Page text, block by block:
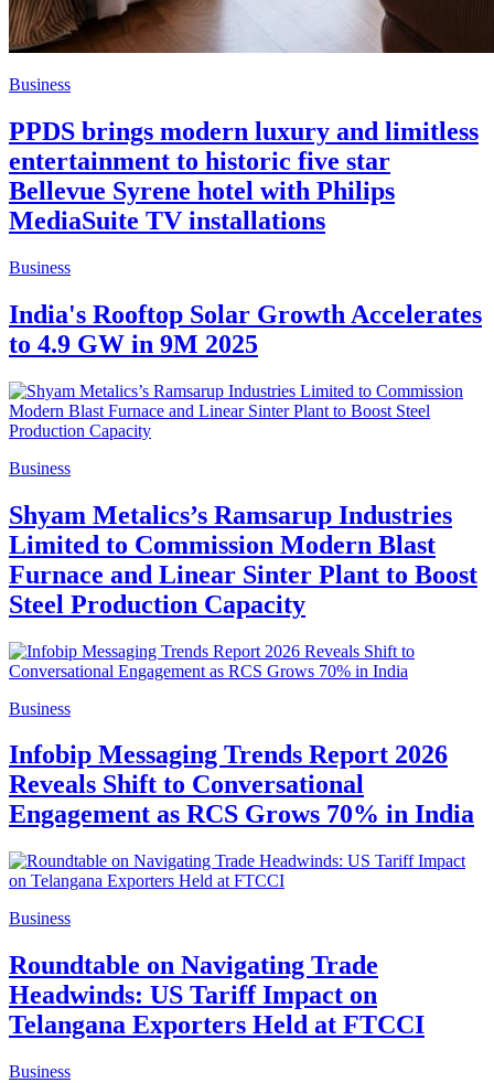
Business
PPDS brings modern luxury and limitless
entertainment to historic five star
Bellevue Syrene hotel with Philips
MediaSuite TV installations
Business
India's Rooftop Solar Growth Accelerates
to 4.9 GW in 9M 2025
Business
Shyam Metalics’s Ramsarup Industries
Limited to Commission Modern Blast
Furnace and Linear Sinter Plant to Boost
Steel Production Capacity
Business
Infobip Messaging Trends Report 2026
Reveals Shift to Conversational
Engagement as RCS Grows 70% in India
Business
Roundtable on Navigating Trade
Headwinds: US Tariff Impact on
Telangana Exporters Held at FTCCI
Business